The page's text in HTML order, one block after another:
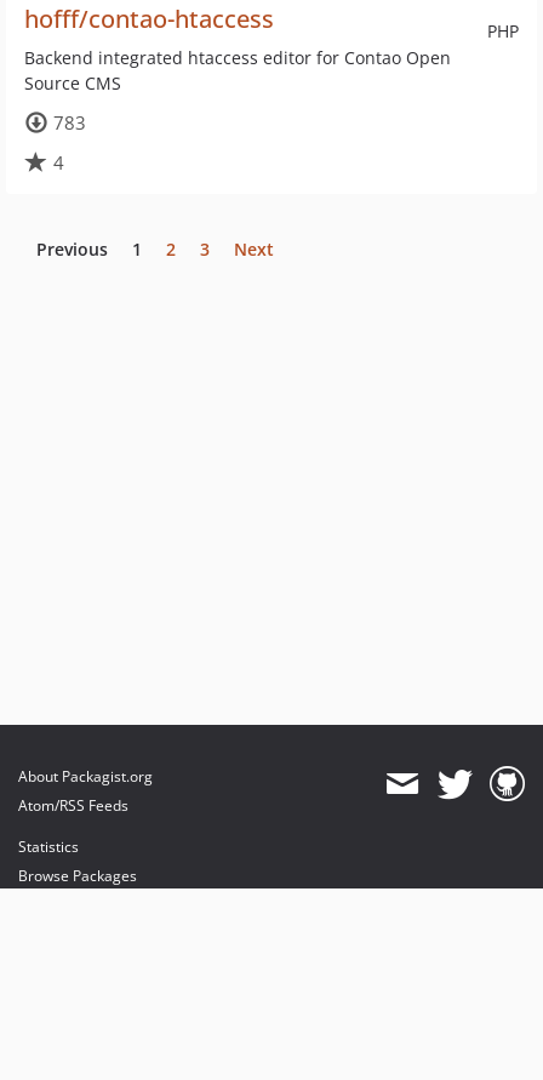
PHP
hofff/contao-htaccess
Backend integrated htaccess editor for Contao Open
Source CMS
783
4
Previous 1 2 3 Next
About Packagist.org
Atom/RSS Feeds
Statistics
Browse Packages